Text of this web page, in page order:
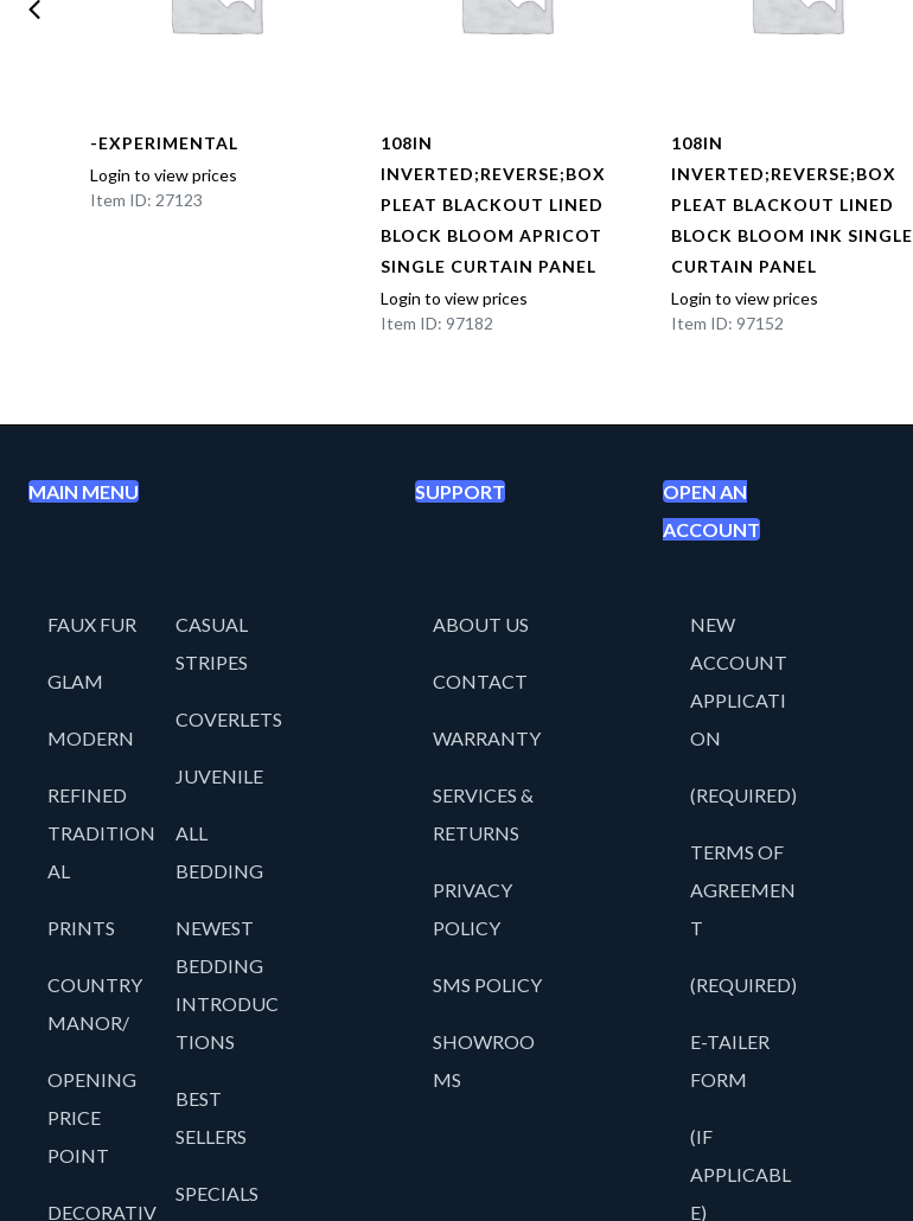
-EXPERIMENTAL
Login to view prices
Item ID: 27123
108IN
INVERTED;REVERSE;BOX
PLEAT BLACKOUT LINED
BLOCK BLOOM APRICOT
SINGLE CURTAIN PANEL
Login to view prices
Item ID: 97182
108IN
INVERTED;REVERSE;BOX
PLEAT BLACKOUT LINED
BLOCK BLOOM INK SINGLE
CURTAIN PANEL
Login to view prices
Item ID: 97152
MAIN MENU SUPPORT
OPEN AN
ACCOUNT
FAUX FUR
GLAM
MODERN
REFINED
TRADITION
AL
PRINTS
COUNTRY
MANOR/
OPENING
PRICE
POINT
DECORATIV
CASUAL
STRIPES
COVERLETS
JUVENILE
ALL
BEDDING
NEWEST
BEDDING
INTRODUC
TIONS
BEST
SELLERS
SPECIALS
ABOUT US
CONTACT
WARRANTY
SERVICES &
RETURNS
PRIVACY
POLICY
SMS POLICY
SHOWROO
MS
NEW
ACCOUNT
APPLICATI
ON
(REQUIRED)
TERMS OF
AGREEMEN
T
(REQUIRED)
E-TAILER
FORM
(IF
APPLICABL
E)